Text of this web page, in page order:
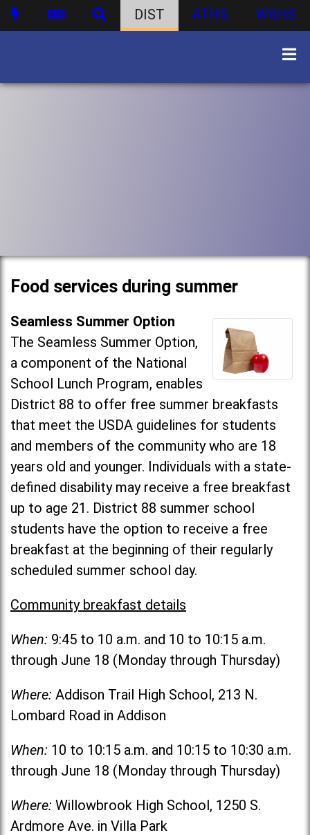
DIST ATHS WBHS
Food services during summer
Seamless Summer Option
The Seamless Summer Option,
a component of the National
School Lunch Program, enables
District 88 to offer free summer breakfasts
that meet the USDA guidelines for students
and members of the community who are 18
years old and younger. Individuals with a state-
defined disability may receive a free breakfast
up to age 21. District 88 summer school
students have the option to receive a free
breakfast at the beginning of their regularly
scheduled summer school day.
Community breakfast details
When: 9:45 to 10 a.m. and 10 to 10:15 a.m.
through June 18 (Monday through Thursday)
Where: Addison Trail High School, 213 N.
Lombard Road in Addison
When: 10 to 10:15 a.m. and 10:15 to 10:30 a.m.
through June 18 (Monday through Thursday)
Where: Willowbrook High School, 1250 S.
Ardmore Ave. in Villa Park